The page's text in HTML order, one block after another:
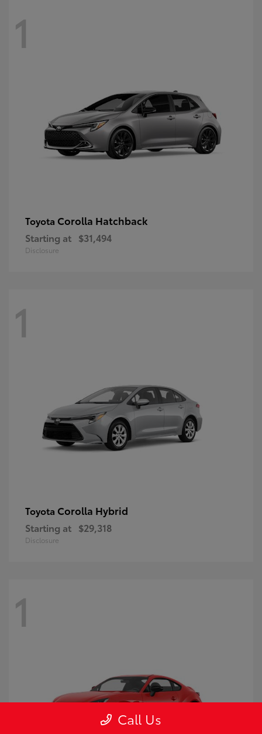
1
Toyota Corolla Hatchback
Starting at $31,494
Disclosure
1
Toyota Corolla Hybrid
Starting at $29,318
Disclosure
1
Call Us